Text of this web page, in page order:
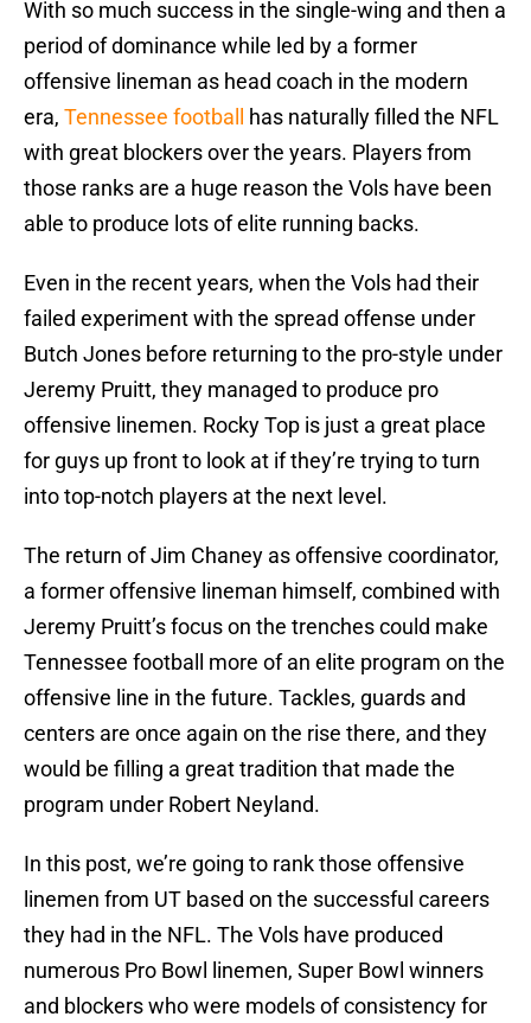
With so much success in the single-wing and then a
period of dominance while led by a former
offensive lineman as head coach in the modern
era, Tennessee football
has naturally filled the NFL
with great blockers over the years. Players from
those ranks are a huge reason the Vols have been
able to produce lots of elite running backs.
Even in the recent years, when the Vols had their
failed experiment with the spread offense under
Butch Jones before returning to the pro-style under
Jeremy Pruitt, they managed to produce pro
offensive linemen. Rocky Top is just a great place
for guys up front to look at if they’re trying to turn
into top-notch players at the next level.
The return of Jim Chaney as offensive coordinator,
a former offensive lineman himself, combined with
Jeremy Pruitt’s focus on the trenches could make
Tennessee football more of an elite program on the
offensive line in the future. Tackles, guards and
centers are once again on the rise there, and they
would be filling a great tradition that made the
program under Robert Neyland.
In this post, we’re going to rank those offensive
linemen from UT based on the successful careers
they had in the NFL. The Vols have produced
numerous Pro Bowl linemen, Super Bowl winners
and blockers who were models of consistency for